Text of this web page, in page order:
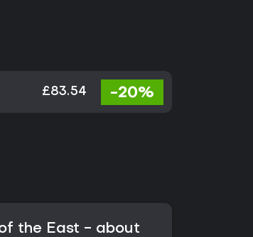
£83.54 -20%
the East - about